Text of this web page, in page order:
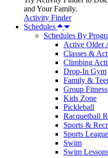
and Your Family.
Activity Finder
Schedules
Schedules By
Active Older
Classes &
Climbing
Drop-In Gym
Family &
Group Fitness
Kids Zone
Pickleball
Racquetball
Sports &
Sports
Swim
Swim